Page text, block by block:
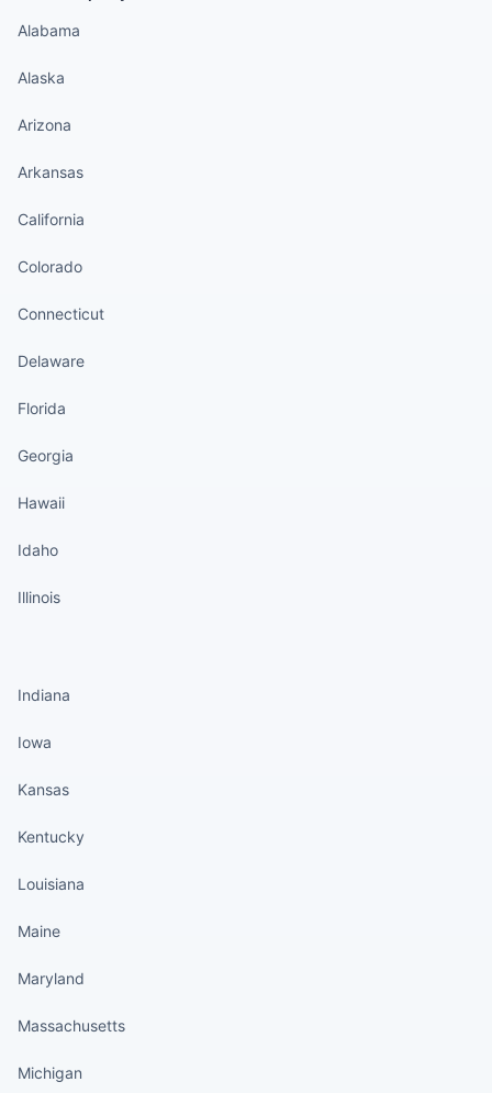
Alabama
Alaska
Arizona
Arkansas
California
Colorado
Connecticut
Delaware
Florida
Georgia
Hawaii
Idaho
Illinois
Indiana
Iowa
Kansas
Kentucky
Louisiana
Maine
Maryland
Massachusetts
Michigan